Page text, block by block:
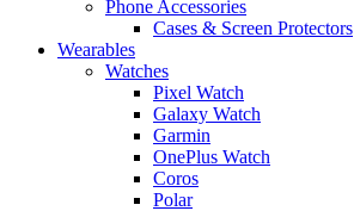
Phone Accessories
Cases & Screen Protectors
Wearables
Watches
Pixel Watch
Galaxy Watch
Garmin
OnePlus Watch
Coros
Polar